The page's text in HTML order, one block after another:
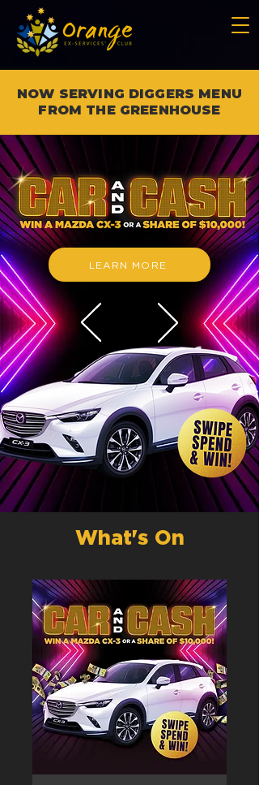
NOW SERVING DIGGERS MENU
FROM THE GREENHOUSE
LEARN MORE
What's On